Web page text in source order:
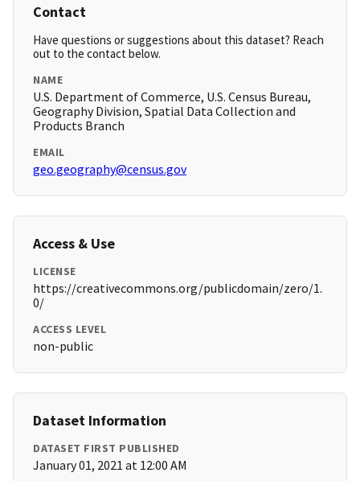
Contact
Have questions or suggestions about this dataset? Reach
out to the contact below.
NAME
U.S. Department of Commerce, U.S. Census Bureau,
Geography Division, Spatial Data Collection and
Products Branch
EMAIL
geo.geography@census.gov
Access & Use
LICENSE
https://creativecommons.org/publicdomain/zero/1.
0/
ACCESS LEVEL
non-public
Dataset Information
DATASET FIRST PUBLISHED
January 01, 2021 at 12:00 AM